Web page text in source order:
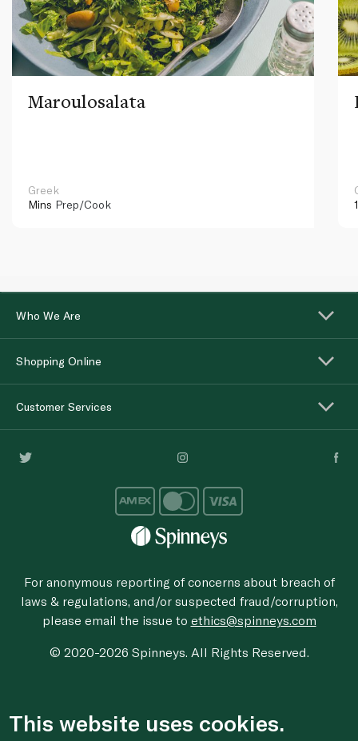
Maroulosalata
Greek
Mins Prep/Cook
Who We Are
Shopping Online
Customer Services
For anonymous reporting of concerns about breach of
laws & regulations, and/or suspected fraud/corruption,
please email the issue to ethics@spinneys.com
© 2020-2026 Spinneys. All Rights Reserved.
This website uses cookies.